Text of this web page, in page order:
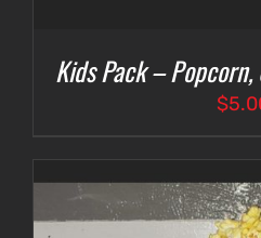
Kids Pack –
$